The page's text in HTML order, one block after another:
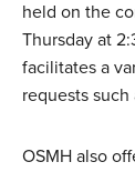
held on the
Thursday at
facilitates a
requests
OSMH also